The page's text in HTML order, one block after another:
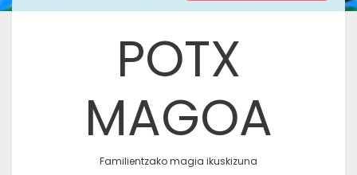
POTX
MAGOA
Familientzako magia ikuskizuna